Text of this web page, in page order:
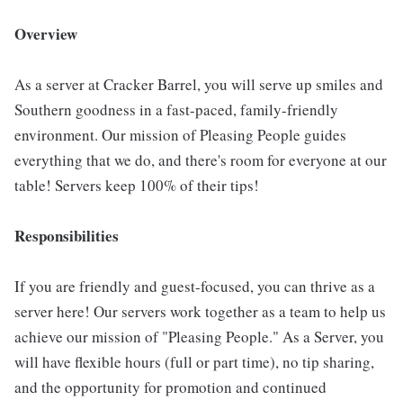
Overview
As a server at Cracker Barrel, you will serve up smiles and
Southern goodness in a fast-paced, family-friendly
environment. Our mission of Pleasing People guides
everything that we do, and there's room for everyone at our
table! Servers keep 100% of their tips!
Responsibilities
If you are friendly and guest-focused, you can thrive as a
server here! Our servers work together as a team to help us
achieve our mission of "Pleasing People." As a Server, you
will have flexible hours (full or part time), no tip sharing,
and the opportunity for promotion and continued